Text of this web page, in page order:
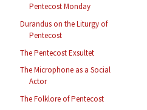
Pentecost Monday
Durandus on the Liturgy of
Pentecost
The Pentecost Exsultet
The Microphone as a Social
Actor
The Folklore of Pentecost